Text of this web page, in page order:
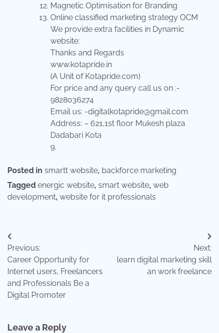
Magnetic Optimisation for Branding
Online classified marketing strategy OCM
We provide extra facilities in Dynamic
website:
Thanks and Regards
www.kotapride.in
(A Unit of Kotapride.com)
For price and any query call us on :-
9828036274
Email us: -digitalkotapride@gmail.com
Address: – 621,1st floor Mukesh plaza
Dadabari Kota
9.
Posted in smartt website, backforce marketing
Tagged energic website, smart website, web
development, website for it professionals
Post
navigation
Previous:
Career Opportunity for
Internet users, Freelancers
and Professionals Be a
Digital Promoter
Next:
learn digital marketing skill
an work freelance
Leave a Reply